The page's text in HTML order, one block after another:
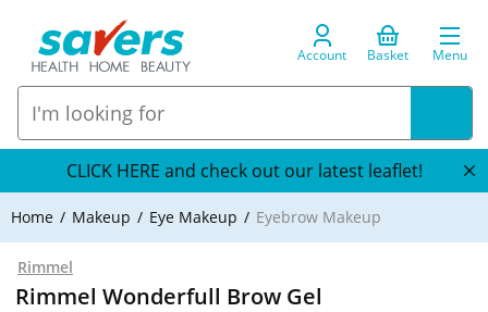
Account Basket Menu
CLICK HERE and check out our latest leaflet!
Home Makeup Eye Makeup Eyebrow Makeup
Rimmel
Rimmel Wonderfull Brow Gel